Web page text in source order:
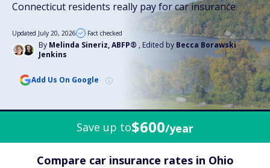
Connecticut residents really pay for car insurance.
By Melinda Sineriz, ABFP® , Edited by Becca Borawski
Jenkins
Updated July 20, 2026 Fact checked
Add Us On Google
Save up to$600/year
Compare car insurance rates in Ohio